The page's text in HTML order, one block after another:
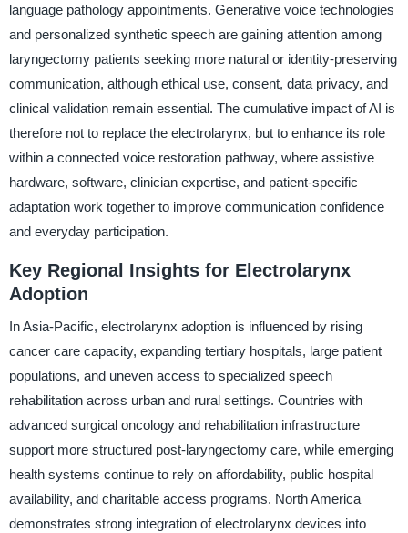
language pathology appointments. Generative voice technologies
and personalized synthetic speech are gaining attention among
laryngectomy patients seeking more natural or identity-preserving
communication, although ethical use, consent, data privacy, and
clinical validation remain essential. The cumulative impact of AI is
therefore not to replace the electrolarynx, but to enhance its role
within a connected voice restoration pathway, where assistive
hardware, software, clinician expertise, and patient-specific
adaptation work together to improve communication confidence
and everyday participation.
Key Regional Insights for Electrolarynx
Adoption
In Asia-Pacific, electrolarynx adoption is influenced by rising
cancer care capacity, expanding tertiary hospitals, large patient
populations, and uneven access to specialized speech
rehabilitation across urban and rural settings. Countries with
advanced surgical oncology and rehabilitation infrastructure
support more structured post-laryngectomy care, while emerging
health systems continue to rely on affordability, public hospital
availability, and charitable access programs. North America
demonstrates strong integration of electrolarynx devices into